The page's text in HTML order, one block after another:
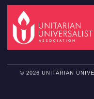
© 2026 UNITARIAN